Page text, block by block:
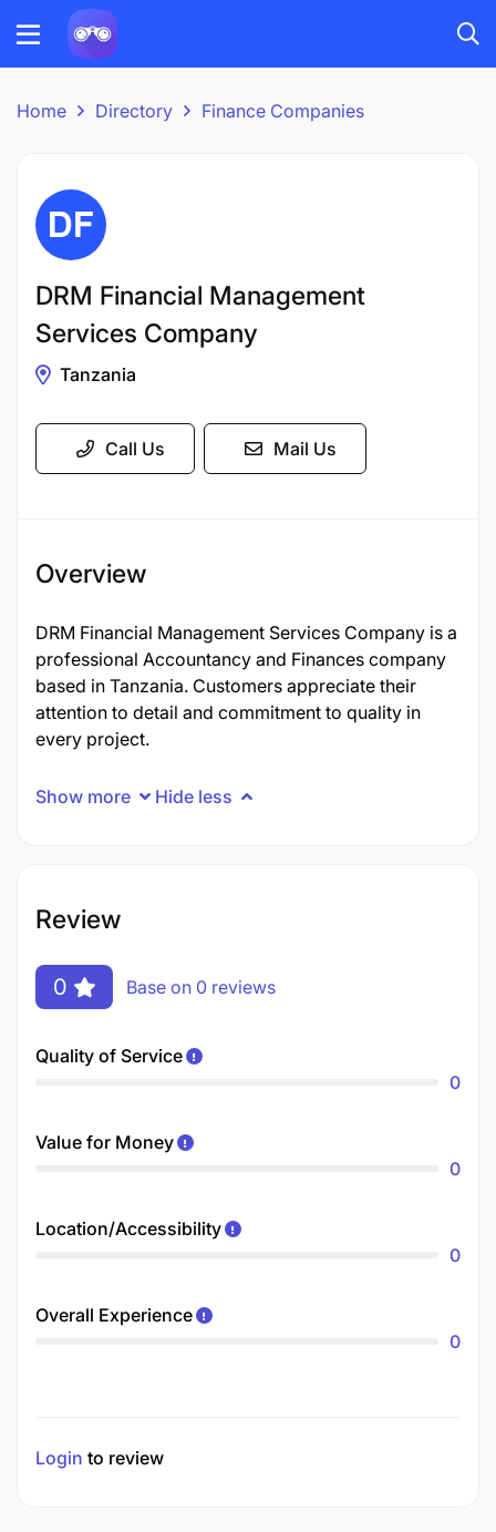
Home Directory Finance Companies
DRM Financial Management
Services Company
Tanzania
Call Us Mail Us
Overview
DRM Financial Management Services Company is a
professional Accountancy and Finances company
based in Tanzania. Customers appreciate their
attention to detail and commitment to quality in
every project.
Show more Hide less
Review
0 Base on 0 reviews
Quality of Service
0
Value for Money
0
Location/Accessibility
0
Overall Experience
0
Login to review